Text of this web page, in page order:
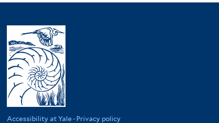
Accessibility at Yale · Privacy policy